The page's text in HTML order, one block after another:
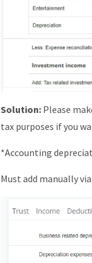
Solution: Please
tax purposes if you
*Accounting
Must add manually